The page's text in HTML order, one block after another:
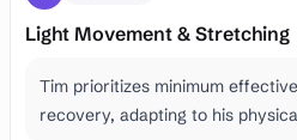
Light Movement & Stretching
Tim prioritizes minimum
recovery, adapting to his